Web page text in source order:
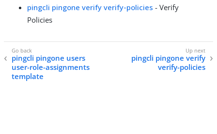
pingcli pingone verify verify-policies - Verify
Policies
pingcli pingone users
user-role-assignments
template
pingcli pingone verify
verify-policies